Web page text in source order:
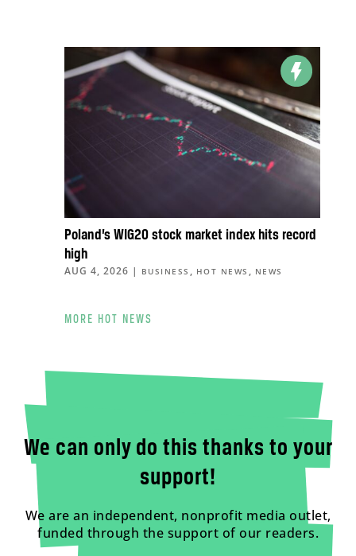
Poland’s WIG20 stock market index hits record
high
AUG 4, 2026 | BUSINESS , HOT NEWS , NEWS
MORE HOT NEWS
We can only do this thanks to your
support!
We are an independent, nonprofit media outlet,
funded through the support of our readers.